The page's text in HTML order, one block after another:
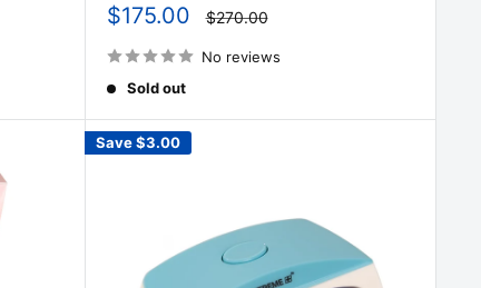
Sale
$175.00
Regular
price
$270.00
No reviews
Sold out
Save$3.00